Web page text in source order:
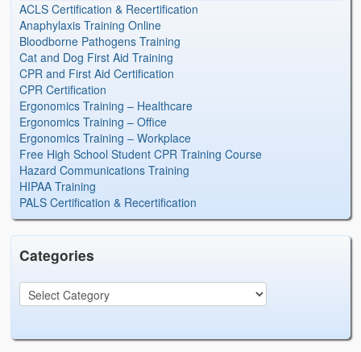
ACLS Certification & Recertification
Anaphylaxis Training Online
Bloodborne Pathogens Training
Cat and Dog First Aid Training
CPR and First Aid Certification
CPR Certification
Ergonomics Training – Healthcare
Ergonomics Training – Office
Ergonomics Training – Workplace
Free High School Student CPR Training Course
Hazard Communications Training
HIPAA Training
PALS Certification & Recertification
Categories